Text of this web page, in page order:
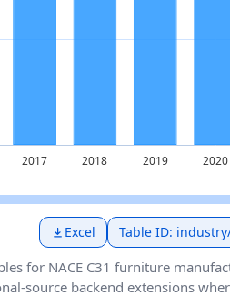
Excel Table ID:
for NACE C31 furniture
source backend extensions